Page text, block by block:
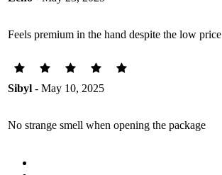
Feels premium in the hand despite the low price
Sibyl - May 10, 2025
No strange smell when opening the package